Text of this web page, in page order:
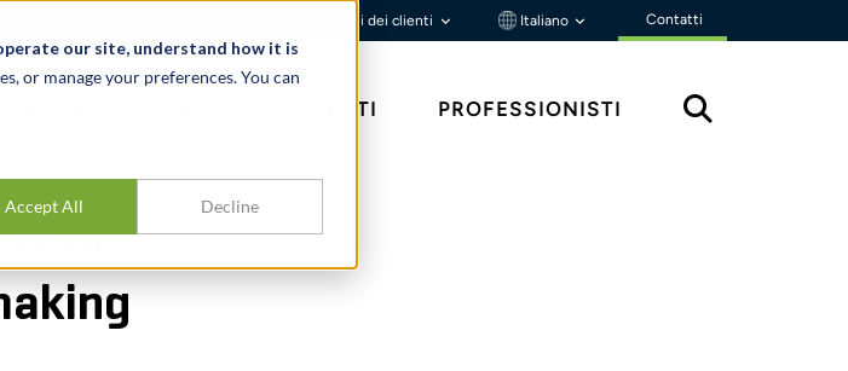
our site, understand how it is
or manage your preferences. You can
Accept All Decline
Portali dei clienti Italiano Contatti
APPROFONDIMENTI PROFESSIONISTI
on